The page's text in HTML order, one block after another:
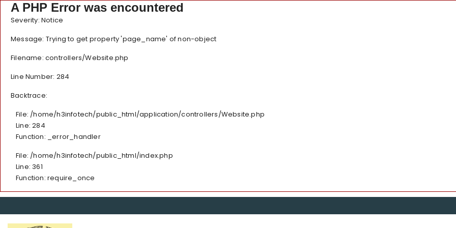
A PHP Error was encountered
Severity: Notice
Message: Trying to get property 'page_name' of non-object
Filename: controllers/Website.php
Line Number: 284
Backtrace:
File: /home/h3infotech/public_html/application/controllers/Website.php
Line: 284
Function: _error_handler
File: /home/h3infotech/public_html/index.php
Line: 361
Function: require_once